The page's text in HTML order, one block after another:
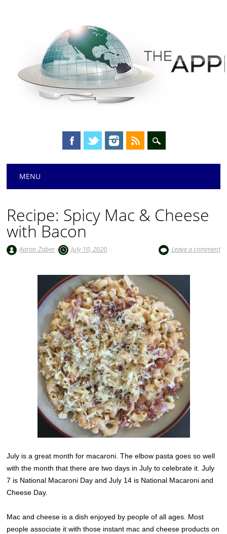
Main menu
MENU
Recipe: Spicy Mac & Cheese
with Bacon
Aaron Zober July 10, 2020 Leave a comment
July is a great month for macaroni. The elbow pasta goes so well
with the month that there are two days in July to celebrate it. July
7 is National Macaroni Day and July 14 is National Macaroni and
Cheese Day.
Mac and cheese is a dish enjoyed by people of all ages. Most
people associate it with those instant mac and cheese products on